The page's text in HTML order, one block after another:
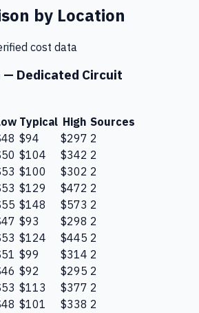
by Location
cost data
— Dedicated Circuit
Typical High Sources
$94 $297 2
$104 $342 2
$100 $302 2
$129 $472 2
$148 $573 2
$93 $298 2
$124 $445 2
$99 $314 2
$92 $295 2
$113 $377 2
$101 $338 2